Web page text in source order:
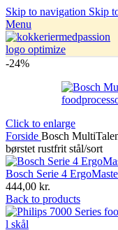
Skip to navigation Skip
Menu
-24%
Click to enlarge
Forside Bosch
børstet rustfrit stål/sort
Bosch Serie 4
444,00 kr.
Back to products